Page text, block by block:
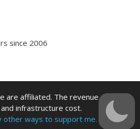
since 2006
are affiliated. The revenue offsets
infrastructure cost.
other ways to support me.